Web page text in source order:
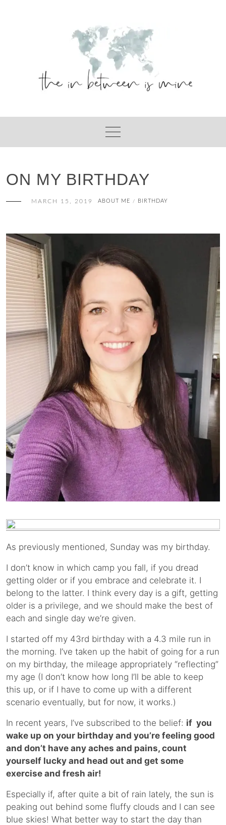
ON MY BIRTHDAY
MARCH 15, 2019 ABOUT ME / BIRTHDAY
As previously mentioned, Sunday was my birthday.
I don’t know in which camp you fall, if you dread
getting older or if you embrace and celebrate it. I
belong to the latter. I think every day is a gift, getting
older is a privilege, and we should make the best of
each and single day we’re given.
I started off my 43rd birthday with a 4.3 mile run in
the morning. I’ve taken up the habit of going for a run
on my birthday, the mileage appropriately “reflecting”
my age (I don’t know how long I’ll be able to keep
this up, or if I have to come up with a different
scenario eventually, but for now, it works.)
In recent years, I’ve subscribed to the belief: if you
wake up on your birthday and you’re feeling good
and don’t have any aches and pains, count
yourself lucky and head out and get some
exercise and fresh air!
Especially if, after quite a bit of rain lately, the sun is
peaking out behind some fluffy clouds and I can see
blue skies! What better way to start the day than